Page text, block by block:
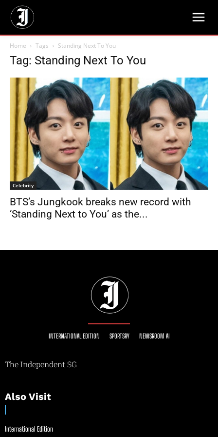
Home Tags Standing Next To You
Tag: Standing Next To You
Celebrity
BTS’s Jungkook breaks new record with
‘Standing Next to You’ as the...
INTERNATIONAL EDITION SPORTSRY NEWSROOM AI
The Independent SG
Also Visit
International Edition